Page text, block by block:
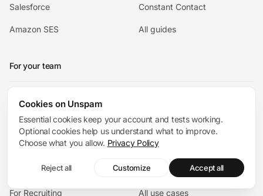
Salesforce Constant Contact
Amazon SES All guides
For your team
For Ecommerce
For SaaS For Cold Outreach
For Startups For Newsletters
For Developers For Enterprise
For Recruiting All use cases
Cookies on Unspam
Essential cookies keep your account and tests working.
Optional cookies help us understand what to improve.
Choose what you allow. Privacy Policy
Reject all Customize Accept all